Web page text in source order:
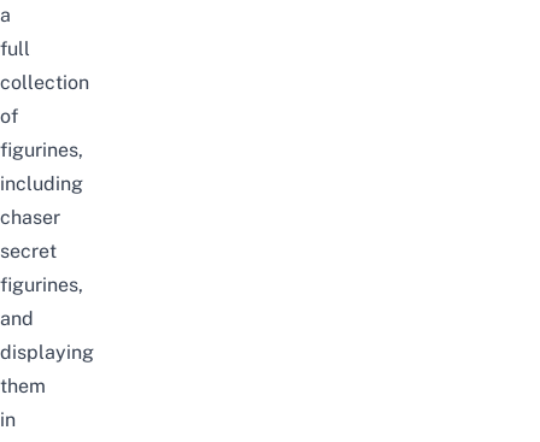
a
full
collection
of
figurines,
including
chaser
secret
figurines,
and
displaying
them
in